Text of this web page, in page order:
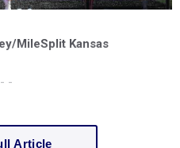
MileSplit Kansas
-
Article